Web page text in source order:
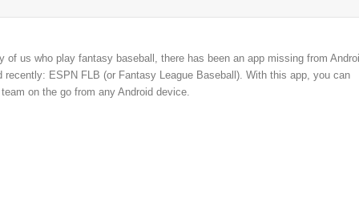
of us who play fantasy baseball, there has been an app missing from
ESPN FLB (or Fantasy League Baseball). With this app, you can
on the go from any Android device.